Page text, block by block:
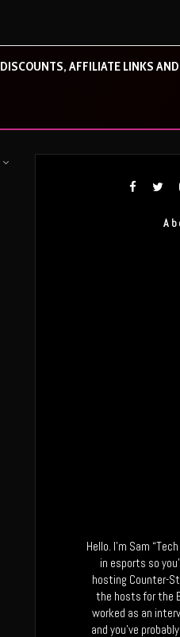
DISCOUNTS, AFFILIATE LINKS
Hello. I’m Sam
in esports so
hosting Counter-
the hosts for the
worked as an
and you’ve